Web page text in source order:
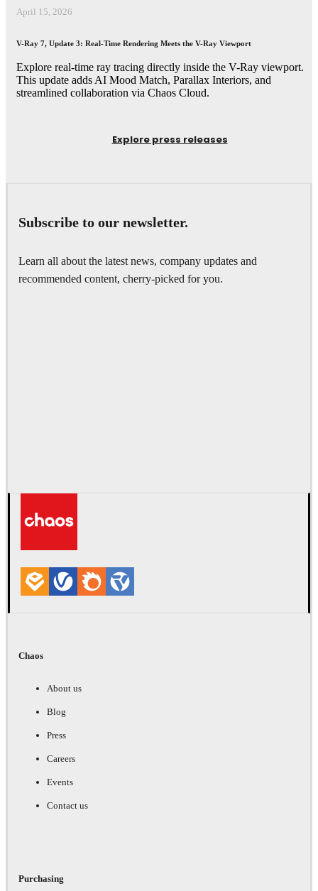
April 15, 2026
V-Ray 7, Update 3: Real-Time Rendering Meets the V-Ray Viewport
Explore real-time ray tracing directly inside the V-Ray viewport.
This update adds AI Mood Match, Parallax Interiors, and
streamlined collaboration via Chaos Cloud.
Explore press releases
Subscribe to our newsletter.
Learn all about the latest news, company updates and
recommended content, cherry-picked for you.
Chaos
About us
Blog
Press
Careers
Events
Contact us
Purchasing